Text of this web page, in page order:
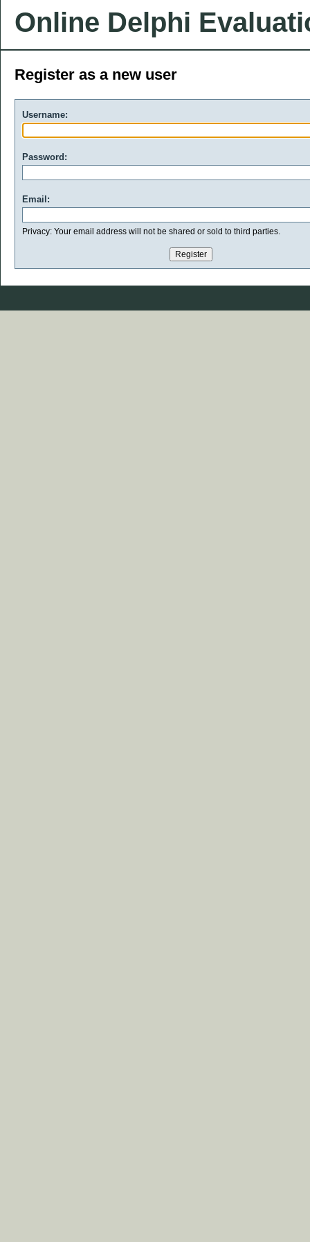
Online Delphi
Register as a new user
Username:
Password:
Email:
Privacy: Your email address will not be shared or sold to third parties.